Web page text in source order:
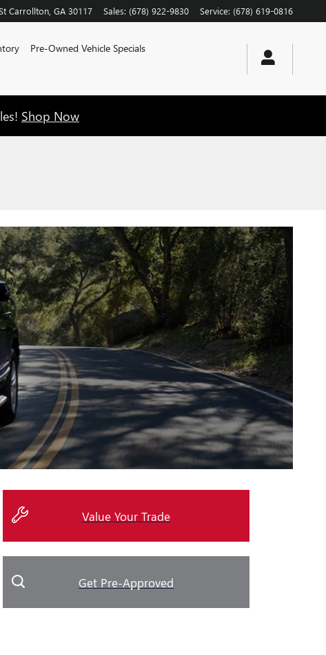
Carrollton GA 30117 Sales: (678) 922-9830 Service: (678) 619-0816
Pre-Owned Vehicle Specials
Shop Now
Value Your Trade
Get Pre-Approved